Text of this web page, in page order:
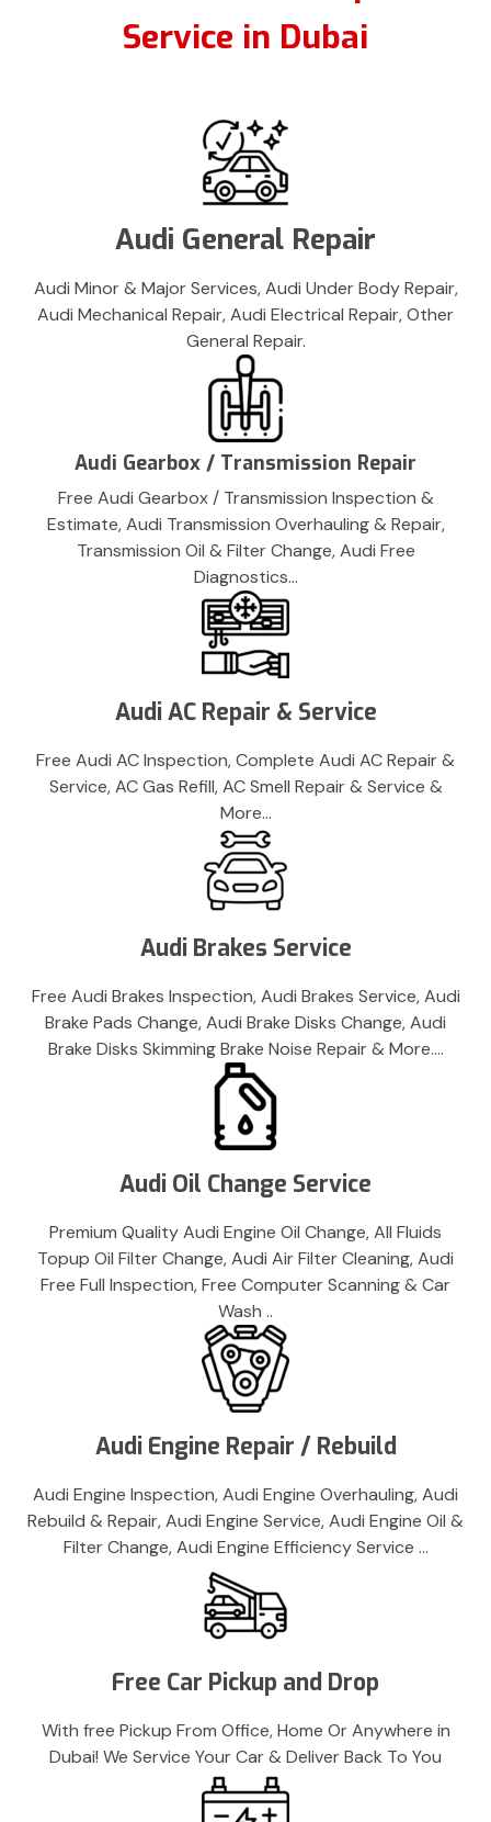
Service in Dubai
Audi General Repair
Audi Minor & Major Services, Audi Under Body Repair,
Audi Mechanical Repair, Audi Electrical Repair, Other
General Repair.
Audi Gearbox / Transmission Repair
Free Audi Gearbox / Transmission Inspection &
Estimate, Audi Transmission Overhauling & Repair,
Transmission Oil & Filter Change, Audi Free
Diagnostics…
Audi AC Repair & Service
Free Audi AC Inspection, Complete Audi AC Repair &
Service, AC Gas Refill, AC Smell Repair & Service &
More…
Audi Brakes Service
Free Audi Brakes Inspection, Audi Brakes Service, Audi
Brake Pads Change, Audi Brake Disks Change, Audi
Brake Disks Skimming Brake Noise Repair & More….
Audi Oil Change Service
Premium Quality Audi Engine Oil Change, All Fluids
Topup Oil Filter Change, Audi Air Filter Cleaning, Audi
Free Full Inspection, Free Computer Scanning & Car
Wash ..
Audi Engine Repair / Rebuild
Audi Engine Inspection, Audi Engine Overhauling, Audi
Rebuild & Repair, Audi Engine Service, Audi Engine Oil &
Filter Change, Audi Engine Efficiency Service …
Free Car Pickup and Drop
With free Pickup From Office, Home Or Anywhere in
Dubai! We Service Your Car & Deliver Back To You